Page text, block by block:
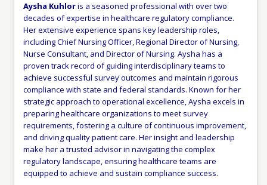
Aysha Kuhloris a seasoned professional with over two
decades of expertise in healthcare regulatory compliance.
Her extensive experience spans key leadership roles,
including Chief Nursing Officer, Regional Director of Nursing,
Nurse Consultant, and Director of Nursing. Aysha has a
proven track record of guiding interdisciplinary teams to
achieve successful survey outcomes and maintain rigorous
compliance with state and federal standards. Known for her
strategic approach to operational excellence, Aysha excels in
preparing healthcare organizations to meet survey
requirements, fostering a culture of continuous improvement,
and driving quality patient care. Her insight and leadership
make her a trusted advisor in navigating the complex
regulatory landscape, ensuring healthcare teams are
equipped to achieve and sustain compliance success.